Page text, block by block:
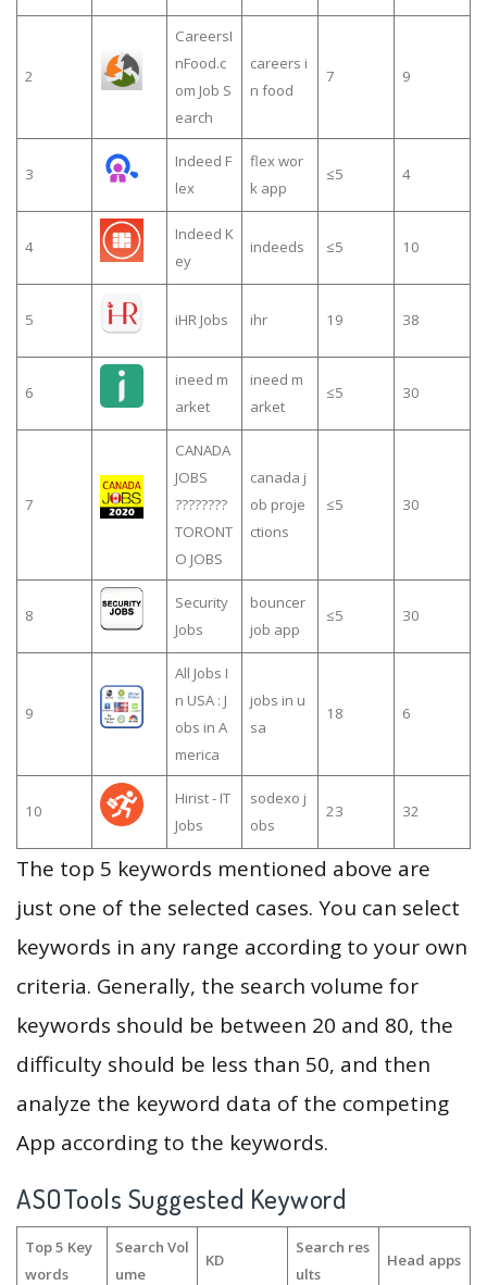
2
CareersI
nFood.c
om Job S
earch
careers i
n food
7 9
3
Indeed F
lex
flex wor
k app
≤5 4
4
Indeed K
ey
indeeds ≤5 10
5 iHR Jobs ihr 19 38
6
ineed m
arket
ineed m
arket
≤5 30
7
CANADA
JOBS
????????
TORONT
O JOBS
canada j
ob proje
ctions
≤5 30
8
Security
Jobs
bouncer
job app
≤5 30
9
All Jobs I
n USA : J
obs in A
merica
jobs in u
sa
18 6
10
Hirist - IT
Jobs
sodexo j
obs
23 32
The top 5 keywords mentioned above are
just one of the selected cases. You can select
keywords in any range according to your own
criteria. Generally, the search volume for
keywords should be between 20 and 80, the
difficulty should be less than 50, and then
analyze the keyword data of the competing
App according to the keywords.
ASOTools Suggested Keyword
Top 5 Key
words
Search Vol
ume
KD
Search res
ults
Head apps